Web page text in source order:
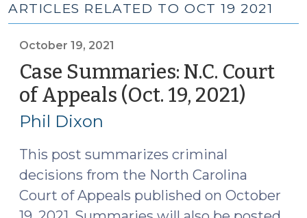
ARTICLES RELATED TO OCT 19 2021
October 19, 2021
Case Summaries: N.C. Court
of Appeals (Oct. 19, 2021)
Phil Dixon
This post summarizes criminal
decisions from the North Carolina
Court of Appeals published on October